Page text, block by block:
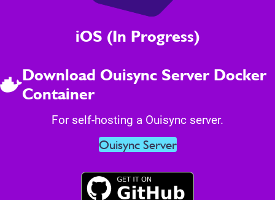
iOS (In Progress)
Download Ouisync Server Docker
Container
For self-hosting a Ouisync server.
Ouisync Server